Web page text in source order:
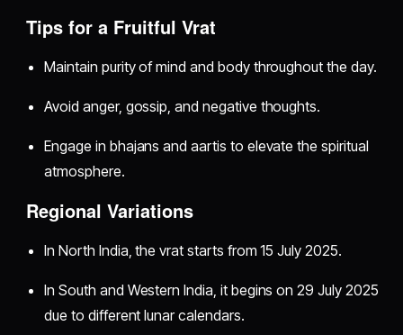
Tips for a Fruitful Vrat
Maintain purity of mind and body throughout the day.
Avoid anger, gossip, and negative thoughts.
Engage in bhajans and aartis to elevate the spiritual
atmosphere.
Regional Variations
In North India, the vrat starts from 15 July 2025.
In South and Western India, it begins on 29 July 2025
due to different lunar calendars.